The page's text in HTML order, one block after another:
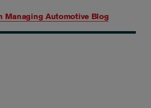
Managing Automotive Blog